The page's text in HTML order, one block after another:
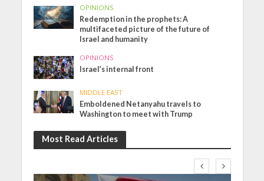
OPINIONS
Redemption in the prophets: A
multifaceted picture of the future of
Israel and humanity
OPINIONS
Israel’s internal front
MIDDLE EAST
Emboldened Netanyahu travels to
Washington to meet with Trump
Most Read Articles